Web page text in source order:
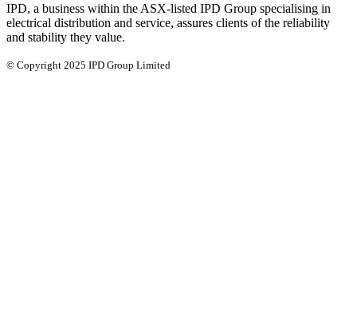
IPD, a business within the ASX-listed IPD Group specialising in
electrical distribution and service, assures clients of the reliability
and stability they value.
© Copyright 2025 IPD Group Limited